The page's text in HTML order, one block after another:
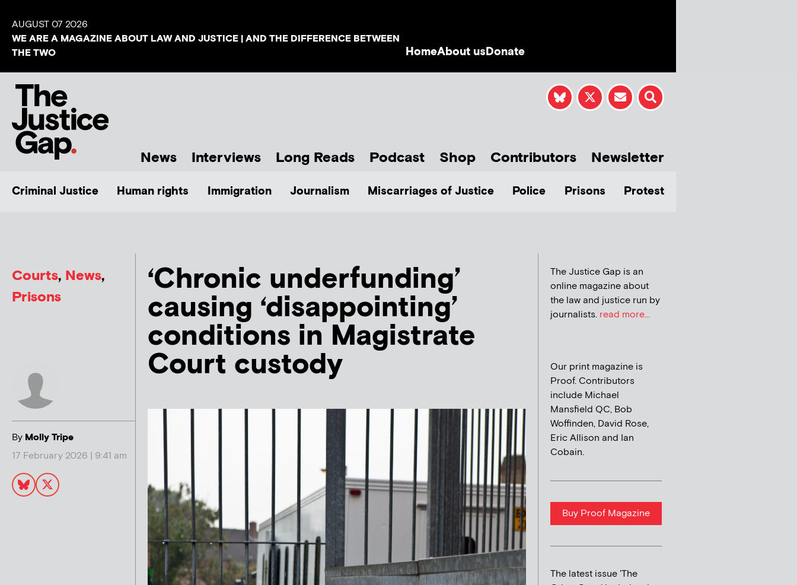
AUGUST 07 2026
WE ARE A MAGAZINE ABOUT LAW AND JUSTICE | AND THE DIFFERENCE BETWEEN
THE TWO
HomeAbout usDonate
News Interviews Long Reads Podcast Shop Contributors Newsletter
Criminal Justice Human rights Immigration Journalism Miscarriages of Justice Police Prisons Protest
Courts, News,
Prisons
By Molly Tripe
17 February 2026 | 9:41 am
‘Chronic underfunding’
causing ‘disappointing’
conditions in Magistrate
Court custody
The Justice Gap is an
online magazine about
the law and justice run by
journalists. read more...
Our print magazine is
Proof. Contributors
include Michael
Mansfield QC, Bob
Woffinden, David Rose,
Eric Allison and Ian
Cobain.
Buy Proof Magazine
The latest issue 'The